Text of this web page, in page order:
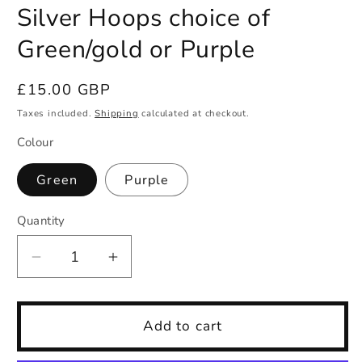
Silver Hoops choice of
Green/gold or Purple
Regular
price
£15.00 GBP
Taxes included.Shipping calculated at checkout.
Colour
Green Purple
Quantity
Quantity
Decrease
quantity
for
Increase
quantity
for
SilverAdd to cart